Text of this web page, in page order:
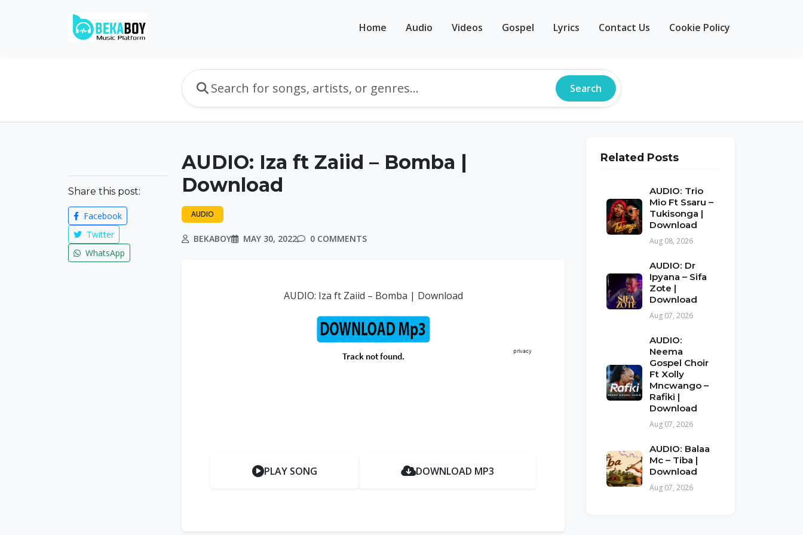
Home Audio Videos Gospel Lyrics Contact Us Cookie Policy
Search
Share this post:
Facebook
Twitter
WhatsApp
AUDIO: Iza ft Zaiid – Bomba |
Download
AUDIO
BEKABOY MAY 30, 2022 0 COMMENTS
AUDIO: Iza ft Zaiid – Bomba | Download
PLAY SONG DOWNLOAD MP3
Related Posts
AUDIO: Trio
Mio Ft Ssaru –
Tukisonga |
Download
Aug 08, 2026
AUDIO: Dr
Ipyana – Sifa
Zote |
Download
Aug 07, 2026
AUDIO:
Neema
Gospel Choir
Ft Xolly
Mncwango –
Rafiki |
Download
Aug 07, 2026
AUDIO: Balaa
Mc – Tiba |
Download
Aug 07, 2026